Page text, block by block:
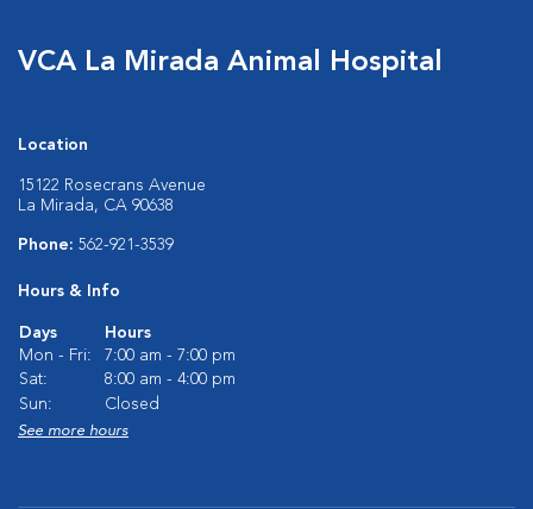
VCA La Mirada Animal Hospital
Location
15122 Rosecrans Avenue
La Mirada, CA 90638
Phone: 562-921-3539
Hours & Info
Days
Hours
Mon - Fri:
7:00 am - 7:00 pm
Sat:
8:00 am - 4:00 pm
Sun:
Closed
See more hours